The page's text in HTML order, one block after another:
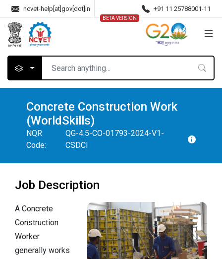
ncvet-help[at]gov[dot]in
BETA VERSION
+91 11 25788001-11
Concrete Construction Work
(WorldSkills)
NQR
Code:
QG-4.5-CO-01793-2024-V1-
CSDCI
Job Description
A Concrete
Construction
Worker
generally works